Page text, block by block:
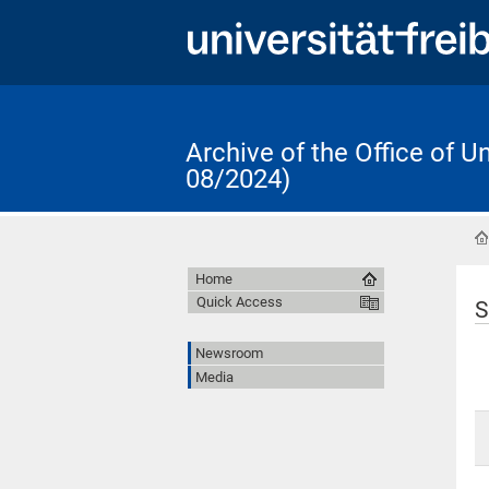
Archive of the Office of
08/2024)
Home
Quick Access
Newsroom
Media